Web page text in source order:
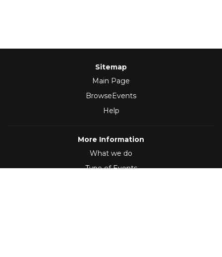
Sitemap
Main Page
BrowseEvents
Help
More Information
What we do
Type of Events